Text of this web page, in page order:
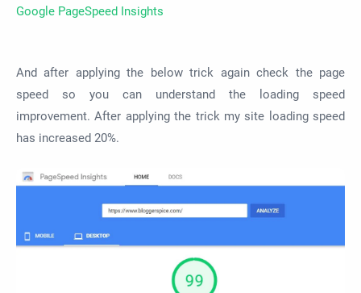
Google PageSpeed Insights
And after applying the below trick again check the page
speed so you can understand the loading speed
improvement. After applying the trick my site loading speed
has increased 20%.